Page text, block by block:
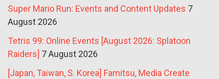
Super Mario Run: Events and Content Updates 7
August 2026
Tetris 99: Online Events [August 2026: Splatoon
Raiders] 7 August 2026
[Japan, Taiwan, S. Korea] Famitsu, Media Create